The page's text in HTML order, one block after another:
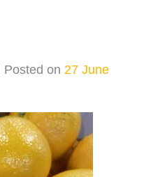
| Posted on 27 June